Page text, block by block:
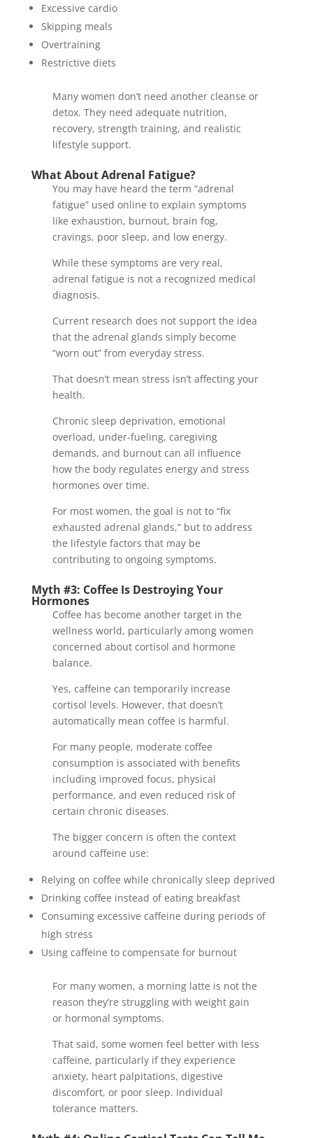
Excessive cardio
Skipping meals
Overtraining
Restrictive diets
Many women don’t need another cleanse or
detox. They need adequate nutrition,
recovery, strength training, and realistic
lifestyle support.
What About Adrenal Fatigue?
You may have heard the term “adrenal
fatigue” used online to explain symptoms
like exhaustion, burnout, brain fog,
cravings, poor sleep, and low energy.
While these symptoms are very real,
adrenal fatigue is not a recognized medical
diagnosis.
Current research does not support the idea
that the adrenal glands simply become
“worn out” from everyday stress.
That doesn’t mean stress isn’t affecting your
health.
Chronic sleep deprivation, emotional
overload, under-fueling, caregiving
demands, and burnout can all influence
how the body regulates energy and stress
hormones over time.
For most women, the goal is not to “fix
exhausted adrenal glands,” but to address
the lifestyle factors that may be
contributing to ongoing symptoms.
Myth #3: Coffee Is Destroying Your
Hormones
Coffee has become another target in the
wellness world, particularly among women
concerned about cortisol and hormone
balance.
Yes, caffeine can temporarily increase
cortisol levels. However, that doesn’t
automatically mean coffee is harmful.
For many people, moderate coffee
consumption is associated with benefits
including improved focus, physical
performance, and even reduced risk of
certain chronic diseases.
The bigger concern is often the context
around caffeine use:
Relying on coffee while chronically sleep deprived
Drinking coffee instead of eating breakfast
Consuming excessive caffeine during periods of
high stress
Using caffeine to compensate for burnout
For many women, a morning latte is not the
reason they’re struggling with weight gain
or hormonal symptoms.
That said, some women feel better with less
caffeine, particularly if they experience
anxiety, heart palpitations, digestive
discomfort, or poor sleep. Individual
tolerance matters.